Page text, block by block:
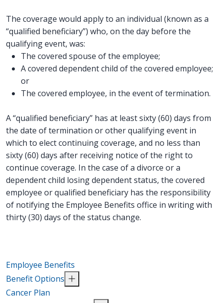
The coverage would apply to an individual (known as a
“qualified beneficiary”) who, on the day before the
qualifying event, was:
The covered spouse of the employee;
A covered dependent child of the covered employee;
or
The covered employee, in the event of termination.
A “qualified beneficiary” has at least sixty (60) days from
the date of termination or other qualifying event in
which to elect continuing coverage, and no less than
sixty (60) days after receiving notice of the right to
continue coverage. In the case of a divorce or a
dependent child losing dependent status, the covered
employee or qualified beneficiary has the responsibility
of notifying the Employee Benefits office in writing with
thirty (30) days of the status change.
Employee Benefits
Benefit Options
Cancer Plan